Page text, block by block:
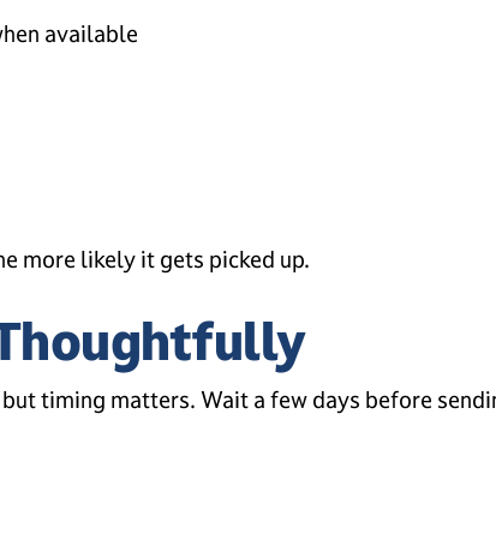
available
more likely it gets picked up.
timing matters. Wait a few days before